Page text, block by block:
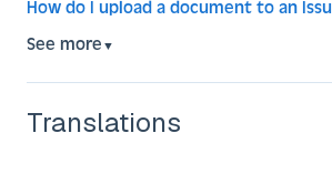
How do I upload a document to an
See more ▼
Translations